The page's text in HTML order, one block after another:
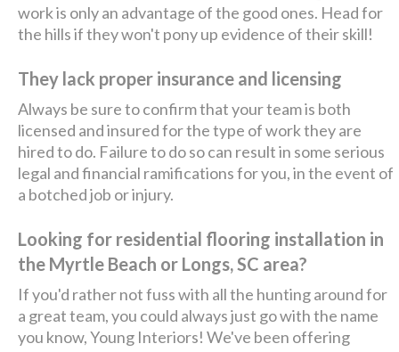
work is only an advantage of the good ones. Head for
the hills if they won't pony up evidence of their skill!
They lack proper insurance and licensing
Always be sure to confirm that your team is both
licensed and insured for the type of work they are
hired to do. Failure to do so can result in some serious
legal and financial ramifications for you, in the event of
a botched job or injury.
Looking for residential flooring installation in
the Myrtle Beach or Longs, SC area?
If you'd rather not fuss with all the hunting around for
a great team, you could always just go with the name
you know, Young Interiors! We've been offering